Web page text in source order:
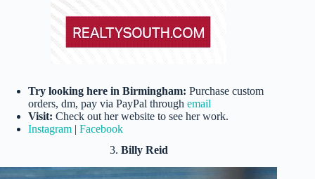
Try looking here in Birmingham: Purchase custom
orders, dm, pay via PayPal through email
Visit: Check out her website to see her work.
Instagram | Facebook
3. Billy Reid